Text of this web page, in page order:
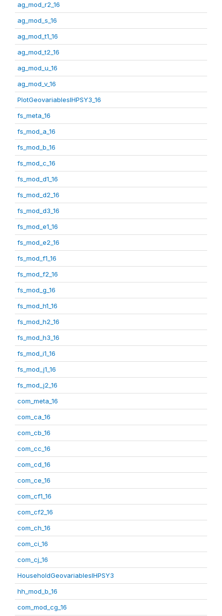
ag_mod_r2_16
ag_mod_s_16
ag_mod_t1_16
ag_mod_t2_16
ag_mod_u_16
ag_mod_v_16
PlotGeovariablesIHPSY3_16
fs_meta_16
fs_mod_a_16
fs_mod_b_16
fs_mod_c_16
fs_mod_d1_16
fs_mod_d2_16
fs_mod_d3_16
fs_mod_e1_16
fs_mod_e2_16
fs_mod_f1_16
fs_mod_f2_16
fs_mod_g_16
fs_mod_h1_16
fs_mod_h2_16
fs_mod_h3_16
fs_mod_i1_16
fs_mod_j1_16
fs_mod_j2_16
com_meta_16
com_ca_16
com_cb_16
com_cc_16
com_cd_16
com_ce_16
com_cf1_16
com_cf2_16
com_ch_16
com_ci_16
com_cj_16
HouseholdGeovariablesIHPSY3
hh_mod_b_16
com_mod_cg_16